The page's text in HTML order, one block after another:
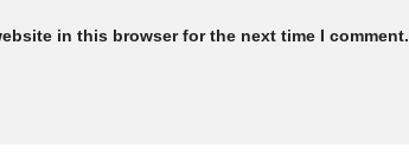
in this browser for the next time I comment.